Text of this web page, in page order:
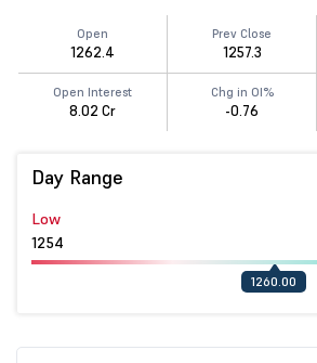
Open
1262.4
Prev Close
1257.3
Open Interest
8.02 Cr
Chg in OI%
-0.76
Day Range
Low
1254
1260.00